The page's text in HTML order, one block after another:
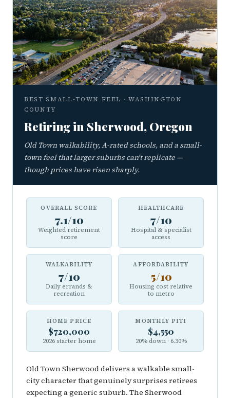
BEST SMALL-TOWN FEEL · WASHINGTON
COUNTY
Retiring in Sherwood, Oregon
Old Town walkability, A-rated schools, and a small-
town feel that larger suburbs can't replicate —
though prices have risen sharply.
OVERALL SCORE
7.1/10
Weighted retirement
score
HEALTHCARE
7/10
Hospital & specialist
access
WALKABILITY
7/10
Daily errands &
recreation
AFFORDABILITY
5/10
Housing cost relative
to metro
HOME PRICE
$720,000
2026 starter home
MONTHLY PITI
$4,550
20% down · 6.30%
Old Town Sherwood delivers a walkable small-
city character that genuinely surprises retirees
expecting a generic suburb. The Sherwood